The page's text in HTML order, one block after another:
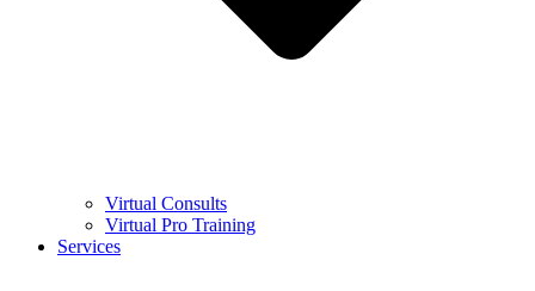
Virtual Consults
Virtual Pro Training
Services